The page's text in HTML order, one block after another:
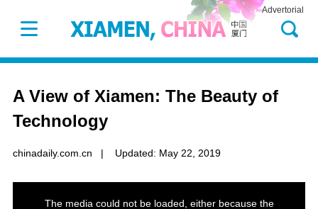
Advertorial
A View of Xiamen: The Beauty of
Technology
chinadaily.com.cn | Updated: May 22, 2019